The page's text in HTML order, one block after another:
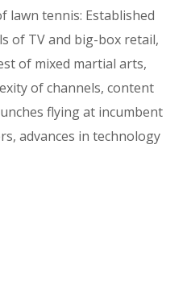
lawn tennis: Established
of TV and big-box retail,
of mixed martial arts,
of channels, content
flying at incumbent
advances in technology